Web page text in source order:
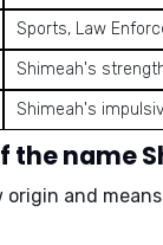
Sports, Law
Shimeah's
Shimeah's
the name
origin and means